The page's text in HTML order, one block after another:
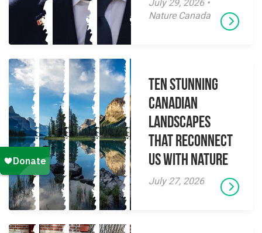
July 29, 2026 •
Nature Canada
Ten Stunning
Canadian
Landscapes
That Reconnect
Us With Nature
July 27, 2026